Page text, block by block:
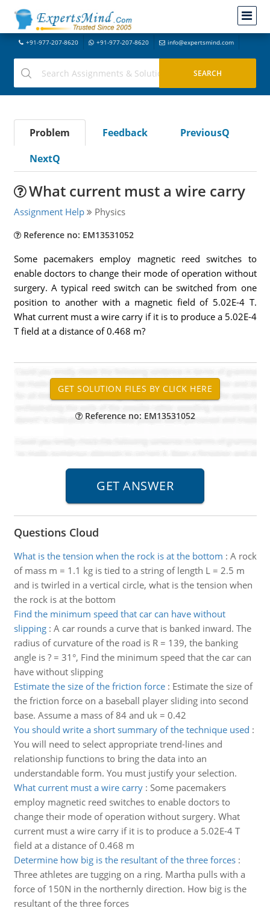
+91-977-207-8620 +91-977-207-8620 info@expertsmind.com
Problem Feedback
PreviousQ
NextQ
What current must a wire carry
Assignment Help Physics
Reference no: EM13531052
Some pacemakers employ magnetic reed switches to
enable doctors to change their mode of operation without
surgery. A typical reed switch can be switched from one
position to another with a magnetic field of 5.02E-4 T.
What current must a wire carry if it is to produce a 5.02E-4
T field at a distance of 0.468 m?
Reference no: EM13531052
Questions Cloud
What is the tension when the rock is at the bottom : A rock
of mass m = 1.1 kg is tied to a string of length L = 2.5 m
and is twirled in a vertical circle, what is the tension when
the rock is at the bottom
Find the minimum speed that car can have without
slipping: A car rounds a curve that is banked inward. The
radius of curvature of the road is R = 139, the banking
angle is ? = 31°, Find the minimum speed that the car can
have without slipping
Estimate the size of the friction force: Estimate the size of
the friction force on a baseball player sliding into second
base. Assume a mass of 84 and uk = 0.42
You should write a short summary of the technique used :
You will need to select appropriate trend-lines and
relationship functions to bring the data into an
understandable form. You must justify your selection.
What current must a wire carry: Some pacemakers
employ magnetic reed switches to enable doctors to
change their mode of operation without surgery. What
current must a wire carry if it is to produce a 5.02E-4 T
field at a distance of 0.468 m
Determine how big is the resultant of the three forces:
Three athletes are tugging on a ring. Martha pulls with a
force of 150N in the northernly direction. How big is the
resultant of the three forces